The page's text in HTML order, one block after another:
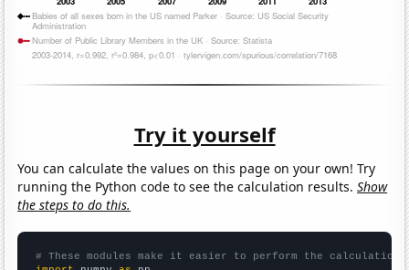
Try it yourself
You can calculate the values on this page on your own! Try
running the Python code to see the calculation results.Show
the steps to do this.
# These modules make it easier to perform the calculation